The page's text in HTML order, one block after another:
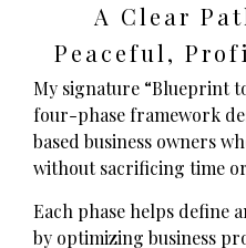
A Clear
Peaceful,
My signature “Blueprint
four-phase framework
based business owners
without sacrificing time
Each phase helps define
by optimizing business